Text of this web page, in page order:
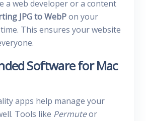
a web developer or a content
JPG to WebPon your
This ensures your website
Software for Mac
apps help manage your
Tools like Permuteor